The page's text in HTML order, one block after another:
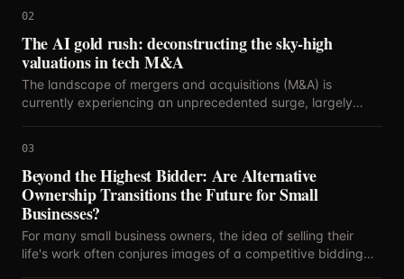
02
The AI gold rush: deconstructing the sky-high
valuations in tech M&A
The landscape of mergers and acquisitions (M&A) is
currently experiencing an unprecedented surge, largely
03
Beyond the Highest Bidder: Are Alternative
Ownership Transitions the Future for Small
Businesses?
For many small business owners, the idea of selling their
life's work often conjures images of a competitive bidding